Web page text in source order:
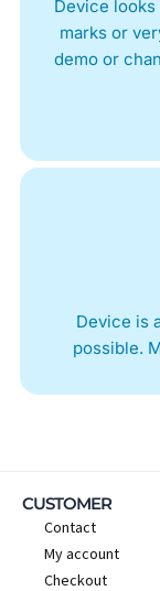
Device
marks or
demo or
Device is
possible.
CUSTOMER
Contact
My account
Checkout